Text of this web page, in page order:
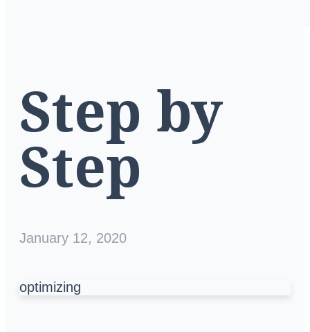
Step by
Step
January 12, 2020
optimizing